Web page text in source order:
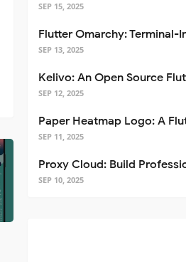
SEP 15, 2025
SEP 13, 2025
SEP 12, 2025
SEP 11, 2025
SEP 10, 2025